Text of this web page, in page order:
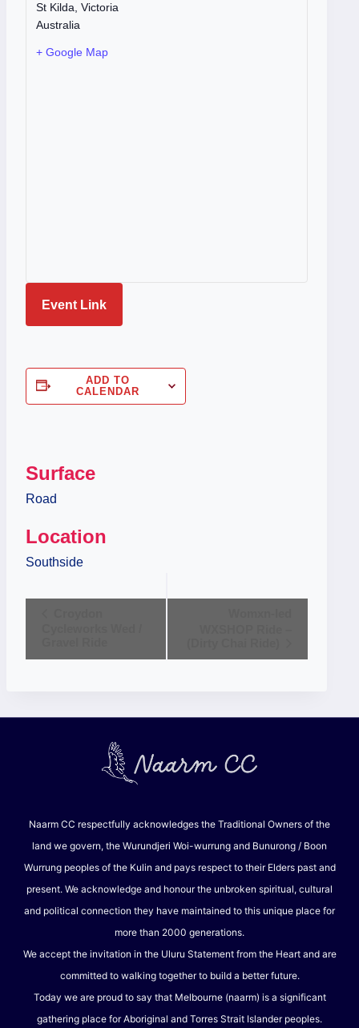
St Kilda Victoria
Australia
+ Google Map
Event Link
ADD TO
CALENDAR
Surface
Road
Location
Southside
Naarm CC respectfully acknowledges the Traditional Owners of the
land we govern, the Wurundjeri Woi-wurrung and Bunurong / Boon
Wurrung peoples of the Kulin and pays respect to their Elders past and
present. We acknowledge and honour the unbroken spiritual, cultural
and political connection they have maintained to this unique place for
more than 2000 generations.
We accept the invitation in the Uluru Statement from the Heart and are
committed to walking together to build a better future.
Today we are proud to say that Melbourne (naarm) is a significant
gathering place for Aboriginal and Torres Strait Islander peoples.